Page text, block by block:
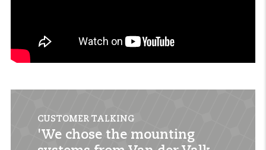
CUSTOMER TALKING
'We chose the mounting